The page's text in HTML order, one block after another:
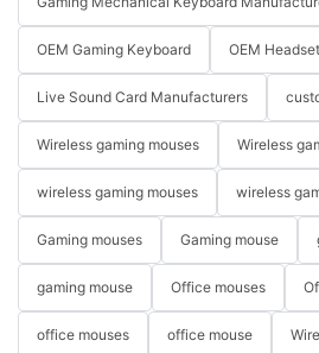
OEM Gaming Keyboard OEM Headset
Live Sound Card Manufacturers
Wireless gaming mouses Wireless
wireless gaming mouses wireless
Gaming mouses Gaming mouse
gaming mouse Office mouses
office mouses office mouse